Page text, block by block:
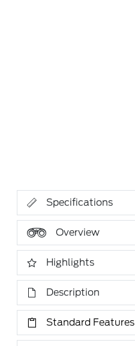
Specifications
Overview
Highlights
Description
Standard Features